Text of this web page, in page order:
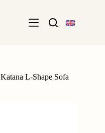
Katana L-Shape Sofa